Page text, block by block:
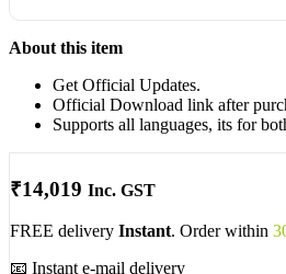
About this item
Get Official Updates.
Official Download link after
Supports all languages, its for
₹14,019 Inc. GST
FREE delivery Instant. Order within
📧 Instant e-mail delivery